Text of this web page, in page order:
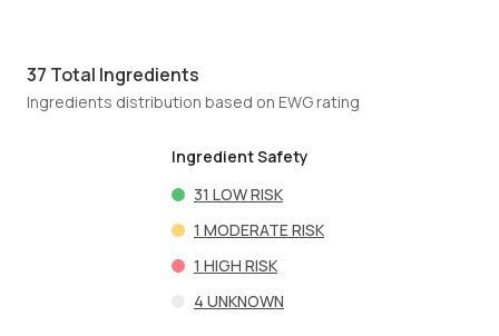
37 Total Ingredients
Ingredients distribution based on EWG rating
Ingredient Safety
31 LOW RISK
1 MODERATE RISK
1 HIGH RISK
4 UNKNOWN